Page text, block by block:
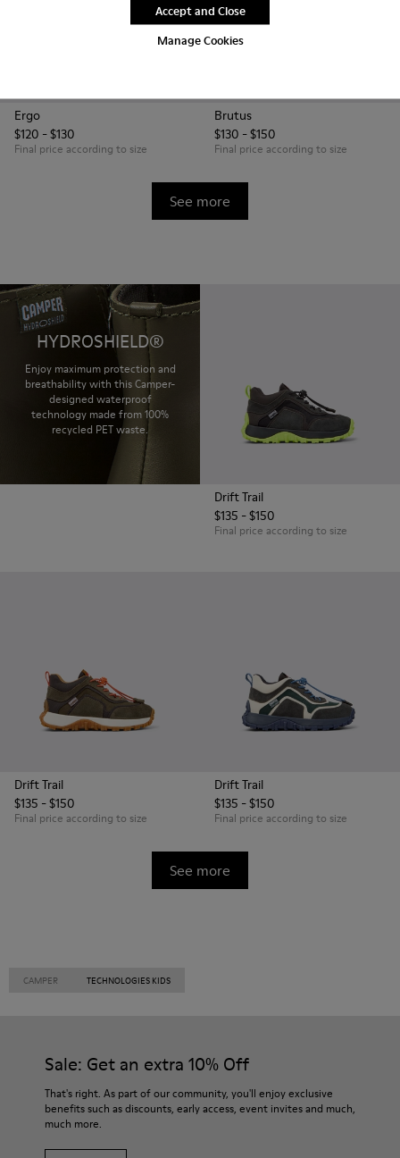
Manage Cookies
Accept and Close
Ergo
$120 - $130
Final price according to size
Brutus
$130 - $150
Final price according to size
See more
HYDROSHIELD®
Enjoy maximum protection and
breathability with this Camper-
designed waterproof
technology made from 100%
recycled PET waste.
Drift Trail
$135 - $150
Final price according to size
Drift Trail
$135 - $150
Final price according to size
Drift Trail
$135 - $150
Final price according to size
See more
CAMPER TECHNOLOGIES KIDS
Sale: Get an extra 10% Off
That's right. As part of our community, you'll enjoy exclusive
benefits such as discounts, early access, event invites and much,
much more.